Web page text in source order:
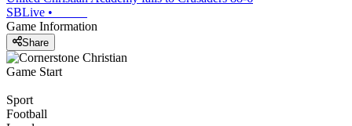
SBLive •
Game Information
Share
Game Start
Sport
Football